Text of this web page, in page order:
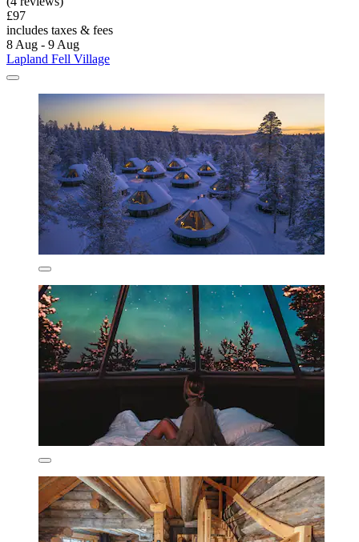
£97
includes taxes & fees
8 Aug - 9 Aug
Lapland Fell Village